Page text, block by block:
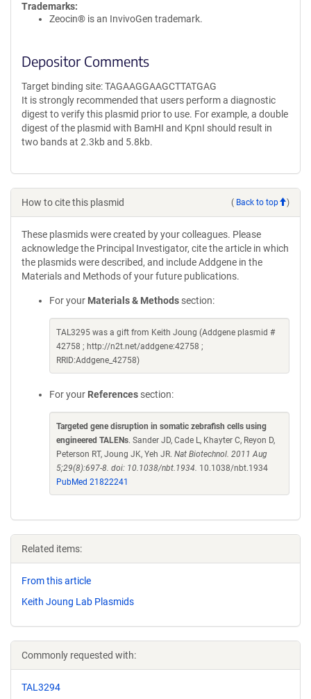
Trademarks:
Zeocin® is an InvivoGen trademark.
Depositor Comments
Target binding site: TAGAAGGAAGCTTATGAG
It is strongly recommended that users perform a diagnostic
digest to verify this plasmid prior to use. For example, a double
digest of the plasmid with BamHI and KpnI should result in
two bands at 2.3kb and 5.8kb.
How to cite this plasmid ( Back to top )
These plasmids were created by your colleagues. Please
acknowledge the Principal Investigator, cite the article in which
the plasmids were described, and include Addgene in the
Materials and Methods of your future publications.
For your Materials & Methods section:
TAL3295 was a gift from Keith Joung (Addgene plasmid #
42758 ; http://n2t.net/addgene:42758 ;
RRID:Addgene_42758)
For your References section:
Targeted gene disruption in somatic zebrafish cells using
engineered TALENs. Sander JD, Cade L, Khayter C, Reyon D,
Peterson RT, Joung JK, Yeh JR. Nat Biotechnol. 2011 Aug
5;29(8):697-8. doi: 10.1038/nbt.1934. 10.1038/nbt.1934
PubMed 21822241
Related items:
From this article
Keith Joung Lab Plasmids
Commonly requested with:
TAL3294